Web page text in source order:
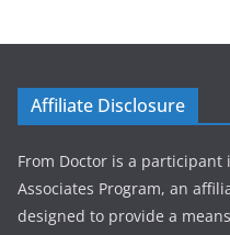
Affiliate Disclosure
From Doctor is a participant
Associates Program, an
designed to provide a